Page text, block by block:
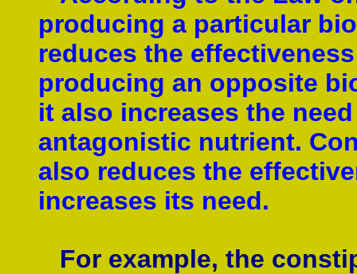
producing a particular
reduces the
producing an opposite
it also increases the
antagonistic nutrient.
also reduces the
increases its need.
For example, the